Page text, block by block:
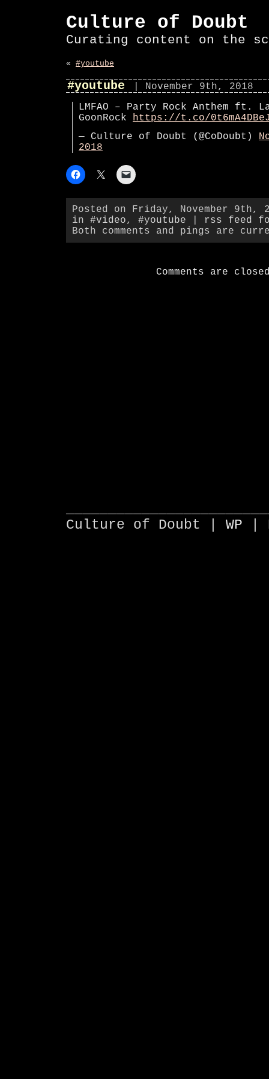
Culture of Doubt
Curating content on the
« #youtube
#youtube
| November 9th, 2018
LMFAO – Party Rock Anthem ft.
GoonRock https://t.co/
— Culture of Doubt (@CoDoubt)
2018
Posted on Friday, November 9th,
in #video, #youtube
rss feed
Both comments and pings are
Comments are
Culture of Doubt | WP |